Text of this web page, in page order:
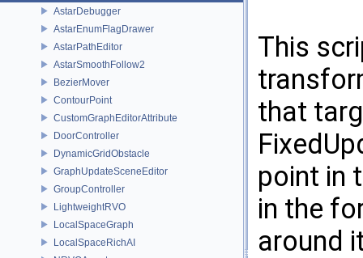
AstarDebugger
AstarEnumFlagDrawer
AstarPathEditor
AstarSmoothFollow2
BezierMover
ContourPoint
CustomGraphEditorAttribute
DoorController
DynamicGridObstacle
GraphUpdateSceneEditor
GroupController
LightweightRVO
LocalSpaceGraph
LocalSpaceRichAI
This
that
point in
in the
around